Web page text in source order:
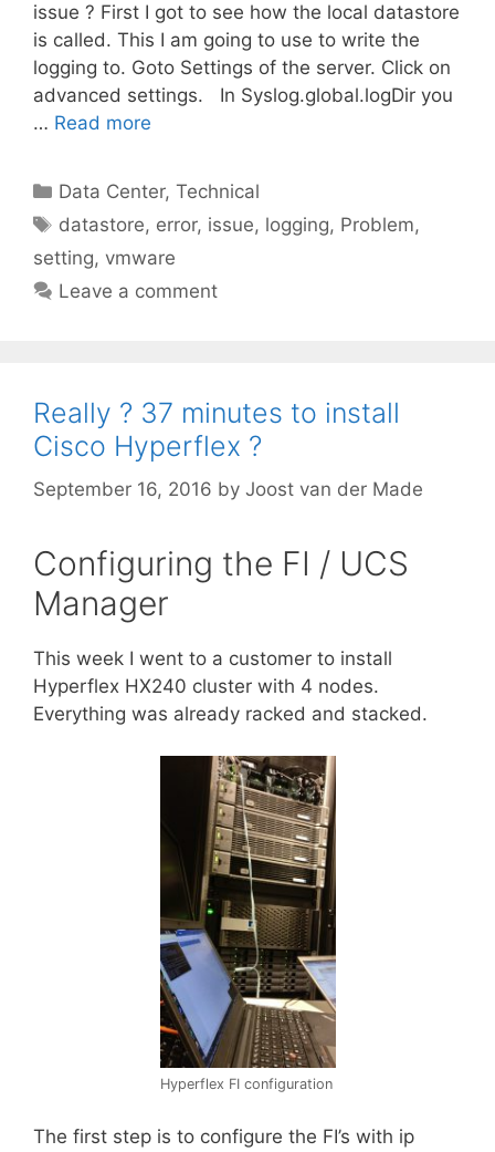
issue ? First I got to see how the local datastore
is called. This I am going to use to write the
logging to. Goto Settings of the server. Click on
advanced settings. In Syslog.global.logDir you
… Read more
Categories
Data Center,Technical
Tags
datastore, error, issue, logging, Problem,
setting, vmware
Leave a comment
Really ? 37 minutes to install
Cisco Hyperflex ?
September 16, 2016 by Joost van der Made
Configuring the FI / UCS
Manager
This week I went to a customer to install
Hyperflex HX240 cluster with 4 nodes.
Everything was already racked and stacked.
Hyperflex FI configuration
The first step is to configure the FI’s with ip